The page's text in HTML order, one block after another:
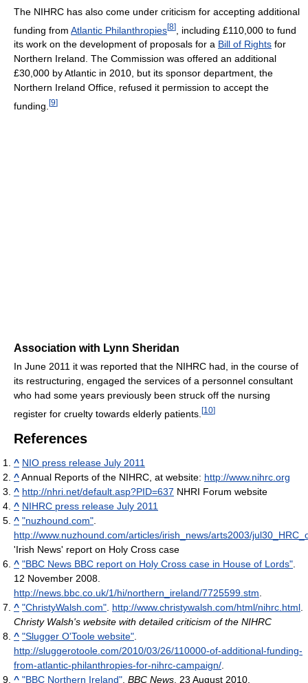
The NIHRC has also come under criticism for accepting additional
funding from Atlantic Philanthropies[8]
, including £110,000 to fund
its work on the development of proposals for a Bill of Rights for
Northern Ireland. The Commission was offered an additional
£30,000 by Atlantic in 2010, but its sponsor department, the
Northern Ireland Office, refused it permission to accept the
funding. [9]
Association with Lynn Sheridan
In June 2011 it was reported that the NIHRC had, in the course of
its restructuring, engaged the services of a personnel consultant
who had some years previously been struck off the nursing
register for cruelty towards elderly patients. [10]
References
^ NIO press release July 2011
^Annual Reports of the NIHRC, at website: http://www.nihrc.org
^ http://nhri.net/default.asp?PID=637 NHRI Forum website
^ NIHRC press release July 2011
^ "nuzhound.com"
http://www.nuzhound.com/articles/irish_news/arts2003/
'Irish News' report on Holy Cross case
^ "BBC News BBC report on Holy Cross case in House of Lords"
12 November 2008
http://news.bbc.co.uk/1/hi/northern_ireland/7725599.stm
^ "ChristyWalsh.com" http://www.christywalsh.com/html/nihrc.html
Christy Walsh's website with detailed criticism of the NIHRC
^ "Slugger O'Toole website"
http://sluggerotoole.com/2010/03/26/110000-of-additional-funding-
from-atlantic-philanthropies-for-nihrc-campaign/
^ "BBC Northern Ireland" BBC News . 23 August 2010